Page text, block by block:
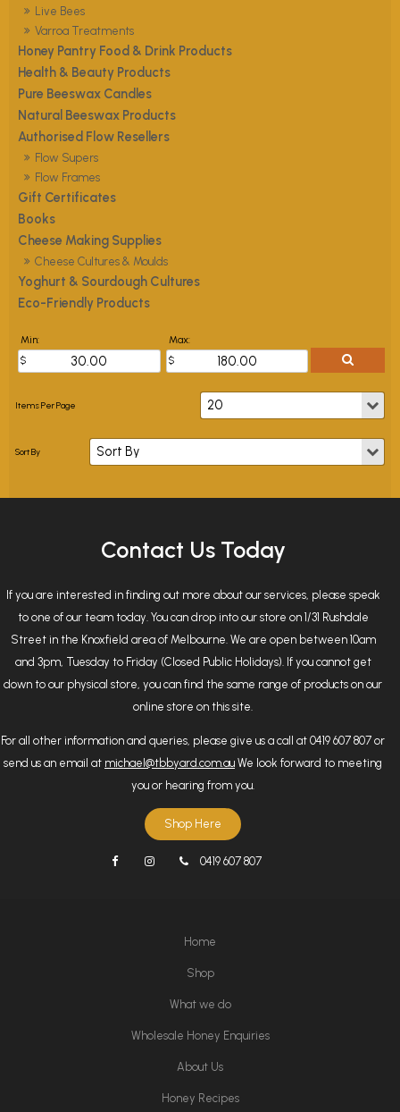
Live Bees
Varroa Treatments
Honey Pantry Food & Drink Products
Health & Beauty Products
Pure Beeswax Candles
Natural Beeswax Products
Authorised Flow Resellers
Flow Supers
Flow Frames
Gift Certificates
Books
Cheese Making Supplies
Cheese Cultures & Moulds
Yoghurt & Sourdough Cultures
Eco-Friendly Products
Min: Max:
Contact Us Today
If you are interested in finding out more about our services, please speak
to one of our team today. You can drop into our store on 1/31 Rushdale
Street in the Knoxfield area of Melbourne. We are open between 10am
and 3pm, Tuesday to Friday (Closed Public Holidays). If you cannot get
down to our physical store, you can find the same range of products on our
online store on this site.
For all other information and queries, please give us a call at 0419 607 807 or
send us an email at michael@tbbyard.com.au We look forward to meeting
you or hearing from you.
Shop Here
0419 607 807
Home
Shop
What we do
Wholesale Honey Enquiries
About Us
Honey Recipes